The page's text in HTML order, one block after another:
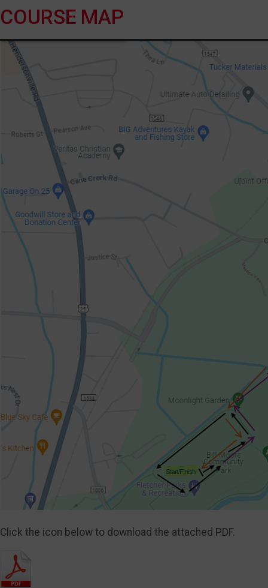
COURSE MAP
Click the icon below to download the attached PDF.